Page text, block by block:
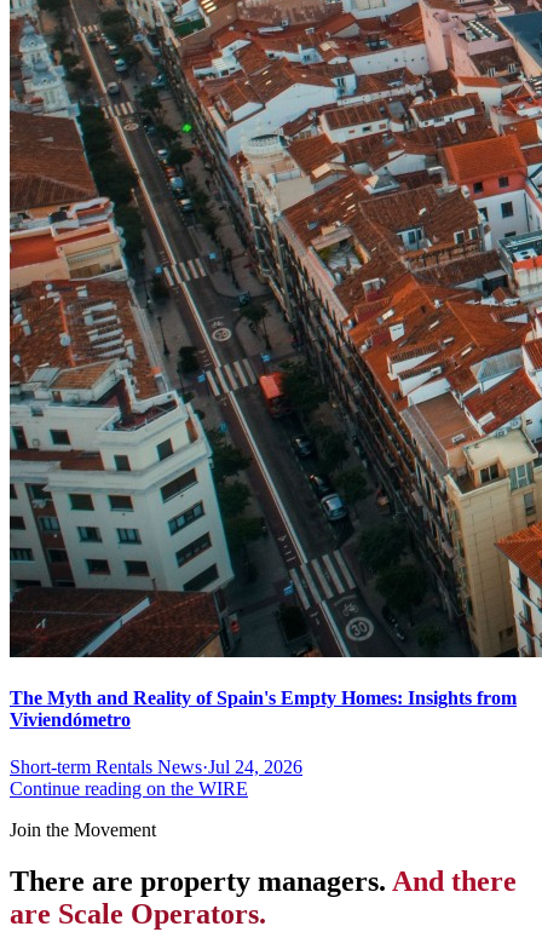
The Myth and Reality of Spain's Empty Homes: Insights from
Viviendómetro
Short-term Rentals News·Jul 24, 2026
Continue reading on the WIRE
Join the Movement
There are property managers. And there
are Scale Operators.